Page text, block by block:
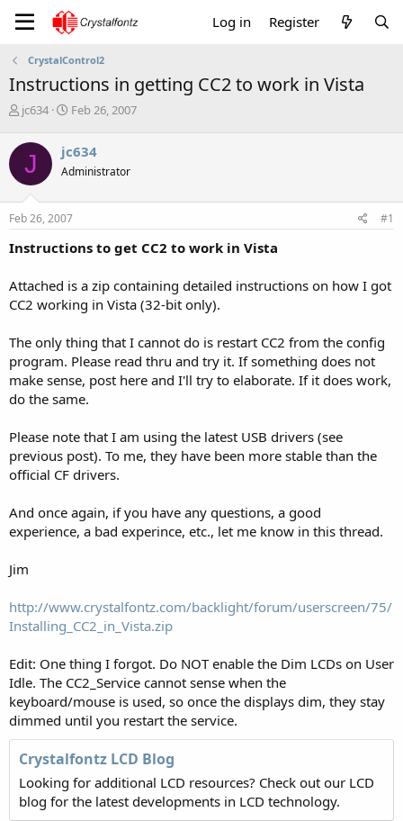
Log in Register
CrystalControl2
Instructions in getting CC2 to work in Vista
T
r
a
d
s
t
r
e
r
jc634
S
r
t
a
t
Feb 26, 2007
J jc634
Administrator
Feb 26, 2007 #1
Instructions to get CC2 to work in Vista
Attached is a zip containing detailed instructions on how I got
CC2 working in Vista (32-bit only).
The only thing that I cannot do is restart CC2 from the config
program. Please read thru and try it. If something does not
make sense, post here and I'll try to elaborate. If it does work,
do the same.
Please note that I am using the latest USB drivers (see
previous post). To me, they have been more stable than the
official CF drivers.
And once again, if you have any questions, a good
experience, a bad experince, etc., let me know in this thread.
Jim
http://www.crystalfontz.com/backlight/forum/userscreen/75/
Installing_CC2_in_Vista.zip
Edit: One thing I forgot. Do NOT enable the Dim LCDs on User
Idle. The CC2_Service cannot sense when the
keyboard/mouse is used, so once the displays dim, they stay
dimmed until you restart the service.
Crystalfontz LCD Blog
Looking for additional LCD resources? Check out our LCD
blog for the latest developments in LCD technology.